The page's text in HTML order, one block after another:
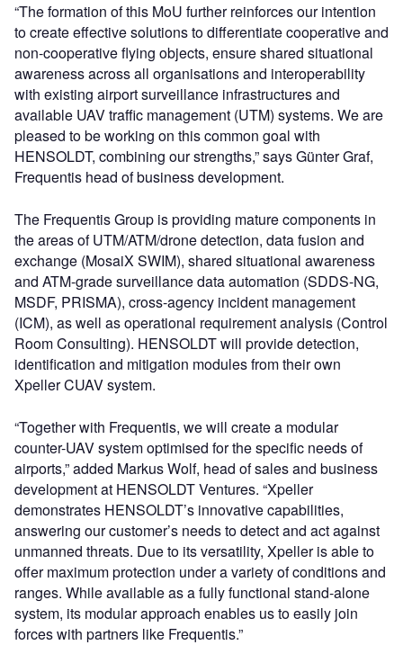
“The formation of this MoU further reinforces our intention
to create effective solutions to differentiate cooperative and
non-cooperative flying objects, ensure shared situational
awareness across all organisations and interoperability
with existing airport surveillance infrastructures and
available UAV traffic management (UTM) systems. We are
pleased to be working on this common goal with
HENSOLDT, combining our strengths,” says Günter Graf,
Frequentis head of business development.
The Frequentis Group is providing mature components in
the areas of UTM/ATM/drone detection, data fusion and
exchange (MosaiX SWIM), shared situational awareness
and ATM-grade surveillance data automation (SDDS-NG,
MSDF, PRISMA), cross-agency incident management
(ICM), as well as operational requirement analysis (Control
Room Consulting). HENSOLDT will provide detection,
identification and mitigation modules from their own
Xpeller CUAV system.
“Together with Frequentis, we will create a modular
counter-UAV system optimised for the specific needs of
airports,” added Markus Wolf, head of sales and business
development at HENSOLDT Ventures. “Xpeller
demonstrates HENSOLDT’s innovative capabilities,
answering our customer’s needs to detect and act against
unmanned threats. Due to its versatility, Xpeller is able to
offer maximum protection under a variety of conditions and
ranges. While available as a fully functional stand-alone
system, its modular approach enables us to easily join
forces with partners like Frequentis.”